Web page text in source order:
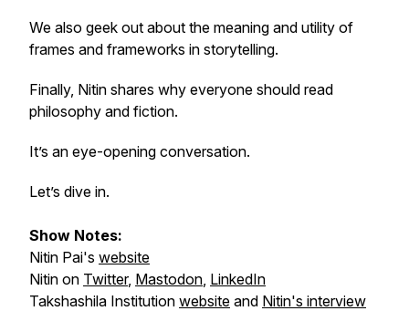
We also geek out about the meaning and utility of
frames and frameworks in storytelling.
Finally, Nitin shares why everyone should read
philosophy and fiction.
It’s an eye-opening conversation.
Let’s dive in.
Show Notes:
Nitin Pai's website
Nitin on Twitter, Mastodon, LinkedIn
Takshashila Institution website and Nitin's interview